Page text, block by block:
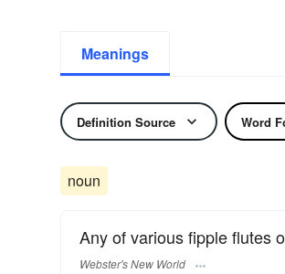
Meanings
Definition Source Word
noun
Any of various fipple flutes
Webster's New World